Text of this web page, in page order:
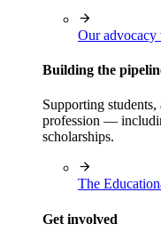
Our
Building the
Supporting
profession —
scholarships.
The
Get involved